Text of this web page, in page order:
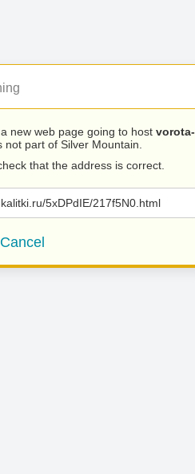
a new web page going to host vorota-
not part of Silver Mountain.
that the address is correct.
5xDPdIE/217f5N0.html
Cancel